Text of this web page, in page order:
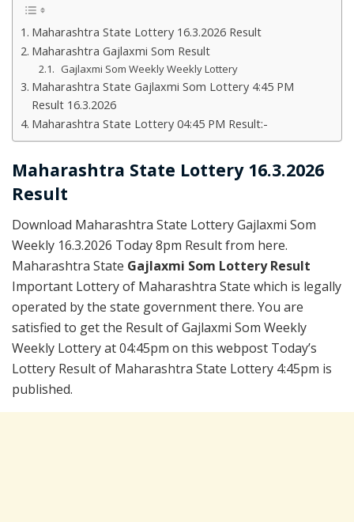
Maharashtra State Lottery 16.3.2026 Result
Maharashtra Gajlaxmi Som Result
Gajlaxmi Som Weekly Weekly Lottery
Maharashtra State Gajlaxmi Som Lottery 4:45 PM
Result 16.3.2026
Maharashtra State Lottery 04:45 PM Result:-
Maharashtra State Lottery 16.3.2026
Result
Download Maharashtra State Lottery Gajlaxmi Som
Weekly 16.3.2026 Today 8pm Result from here.
Maharashtra State Gajlaxmi Som Lottery Result
Important Lottery of Maharashtra State which is legally
operated by the state government there. You are
satisfied to get the Result of Gajlaxmi Som Weekly
Weekly Lottery at 04:45pm on this webpost Today’s
Lottery Result of Maharashtra State Lottery 4:45pm is
published.